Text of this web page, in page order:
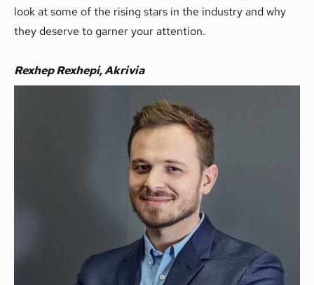
look at some of the rising stars in the industry and why
they deserve to garner your attention.
Rexhep Rexhepi, Akrivia